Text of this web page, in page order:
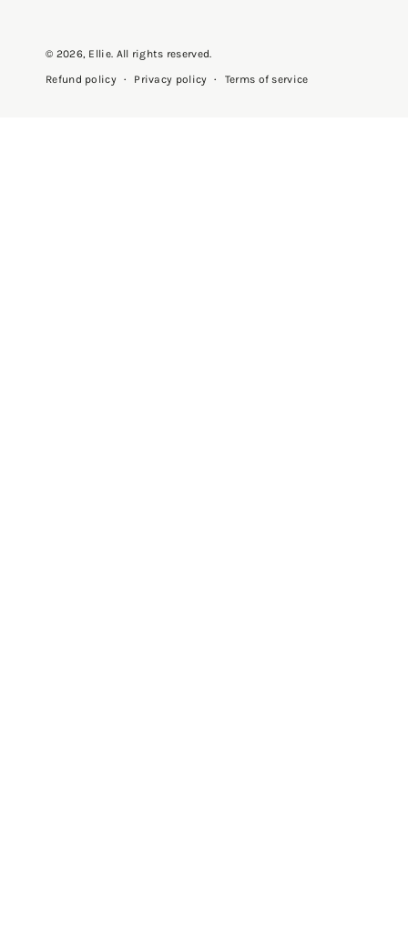
© 2026, Ellie. All rights reserved.
Refund policy
Privacy policy Terms of service